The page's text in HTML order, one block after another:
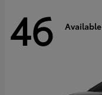
46 Available